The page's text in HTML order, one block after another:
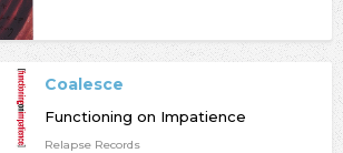
Coalesce
Functioning on Impatience
Relapse Records